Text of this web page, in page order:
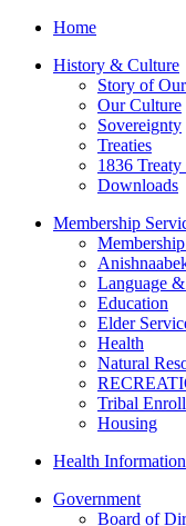
Home
History & Culture
Story of
Our Culture
Sovereignty
Treaties
1836
Downloads
Membership
Language
Education
Elder
Health
Natural
Tribal
Housing
Health Information
Government
Board of